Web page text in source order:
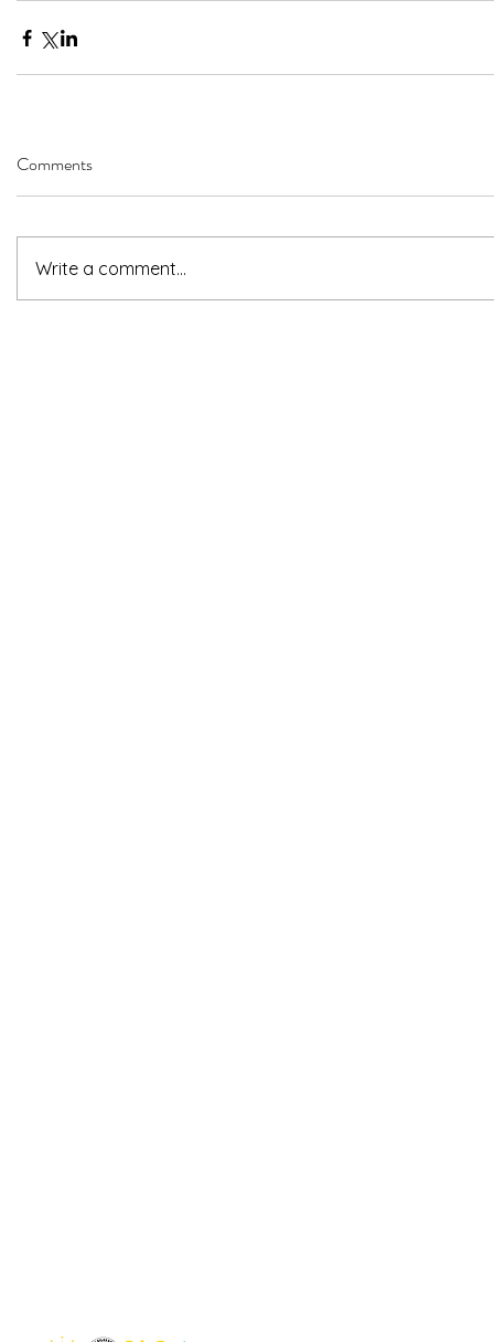
Comments
Write a comment...